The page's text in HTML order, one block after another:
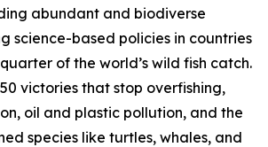
abundant and biodiverse
science-based policies in countries
of the world’s wild fish catch.
victories that stop overfishing,
oil and plastic pollution, and the
species like turtles, whales, and